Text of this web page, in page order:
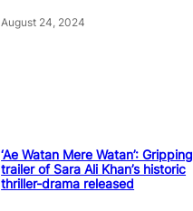
August 24, 2024
‘Ae Watan Mere Watan’: Gripping
trailer of Sara Ali Khan’s historic
thriller-drama released